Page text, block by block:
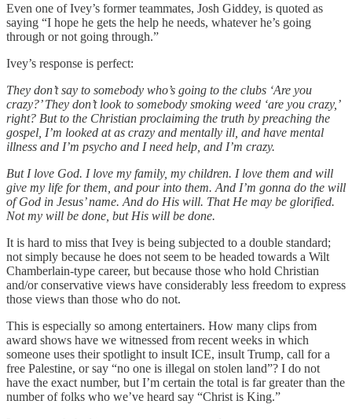
Even one of Ivey’s former teammates, Josh Giddey, is quoted as
saying “I hope he gets the help he needs, whatever he’s going
through or not going through.”
Ivey’s response is perfect:
They don’t say to somebody who’s going to the clubs ‘Are you
crazy?’ They don’t look to somebody smoking weed ‘are you crazy,’
right? But to the Christian proclaiming the truth by preaching the
gospel, I’m looked at as crazy and mentally ill, and have mental
illness and I’m psycho and I need help, and I’m crazy.
But I love God. I love my family, my children. I love them and will
give my life for them, and pour into them. And I’m gonna do the will
of God in Jesus’ name. And do His will. That He may be glorified.
Not my will be done, but His will be done.
It is hard to miss that Ivey is being subjected to a double standard;
not simply because he does not seem to be headed towards a Wilt
Chamberlain-type career, but because those who hold Christian
and/or conservative views have considerably less freedom to express
those views than those who do not.
This is especially so among entertainers. How many clips from
award shows have we witnessed from recent weeks in which
someone uses their spotlight to insult ICE, insult Trump, call for a
free Palestine, or say “no one is illegal on stolen land”? I do not
have the exact number, but I’m certain the total is far greater than the
number of folks who we’ve heard say “Christ is King.”